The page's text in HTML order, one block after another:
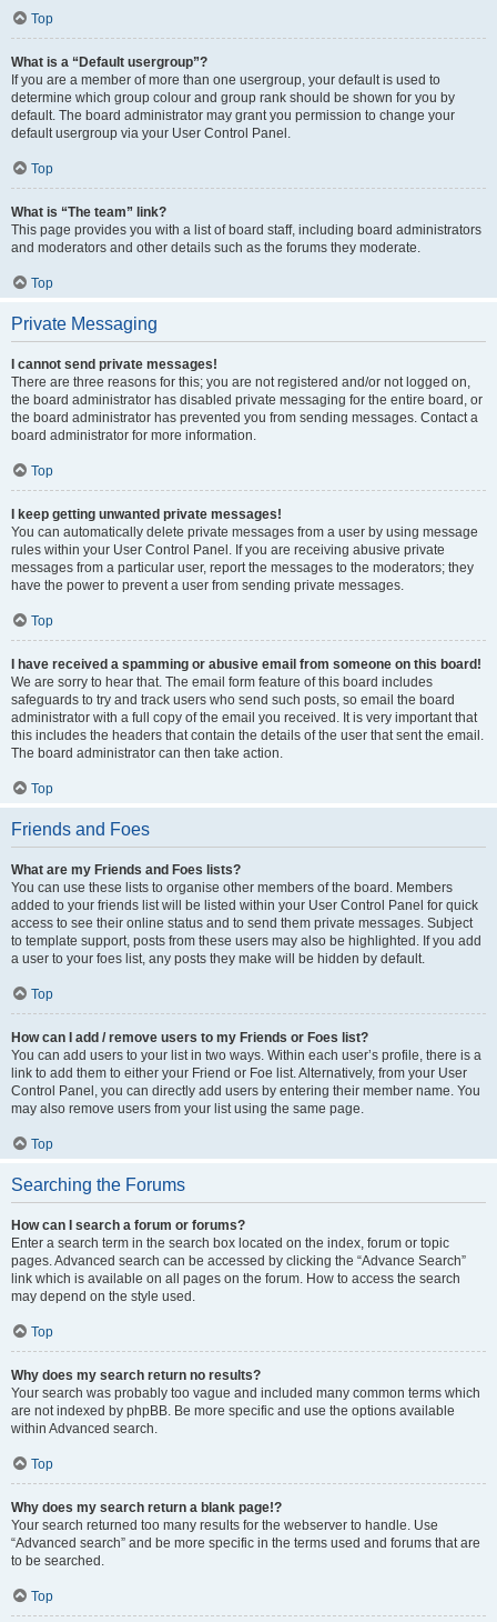
Top
What is a “Default usergroup”?
If you are a member of more than one usergroup, your default is used to
determine which group colour and group rank should be shown for you by
default. The board administrator may grant you permission to change your
default usergroup via your User Control Panel.
Top
What is “The team” link?
This page provides you with a list of board staff, including board administrators
and moderators and other details such as the forums they moderate.
Top
Private Messaging
I cannot send private messages!
There are three reasons for this; you are not registered and/or not logged on,
the board administrator has disabled private messaging for the entire board, or
the board administrator has prevented you from sending messages. Contact a
board administrator for more information.
Top
I keep getting unwanted private messages!
You can automatically delete private messages from a user by using message
rules within your User Control Panel. If you are receiving abusive private
messages from a particular user, report the messages to the moderators; they
have the power to prevent a user from sending private messages.
Top
I have received a spamming or abusive email from someone on this board!
We are sorry to hear that. The email form feature of this board includes
safeguards to try and track users who send such posts, so email the board
administrator with a full copy of the email you received. It is very important that
this includes the headers that contain the details of the user that sent the email.
The board administrator can then take action.
Top
Friends and Foes
What are my Friends and Foes lists?
You can use these lists to organise other members of the board. Members
added to your friends list will be listed within your User Control Panel for quick
access to see their online status and to send them private messages. Subject
to template support, posts from these users may also be highlighted. If you add
a user to your foes list, any posts they make will be hidden by default.
Top
How can I add / remove users to my Friends or Foes list?
You can add users to your list in two ways. Within each user’s profile, there is a
link to add them to either your Friend or Foe list. Alternatively, from your User
Control Panel, you can directly add users by entering their member name. You
may also remove users from your list using the same page.
Top
Searching the Forums
How can I search a forum or forums?
Enter a search term in the search box located on the index, forum or topic
pages. Advanced search can be accessed by clicking the “Advance Search”
link which is available on all pages on the forum. How to access the search
may depend on the style used.
Top
Why does my search return no results?
Your search was probably too vague and included many common terms which
are not indexed by phpBB. Be more specific and use the options available
within Advanced search.
Top
Why does my search return a blank page!?
Your search returned too many results for the webserver to handle. Use
“Advanced search” and be more specific in the terms used and forums that are
to be searched.
Top